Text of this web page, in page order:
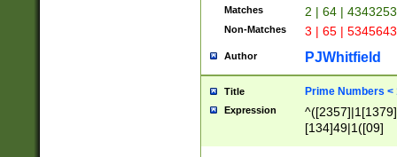
Matches 2 | 64 |
Non-Matches 3 | 65 |
Author PJWhitfield
Title Prime Numbers <
Expression
[134]49|1([09]